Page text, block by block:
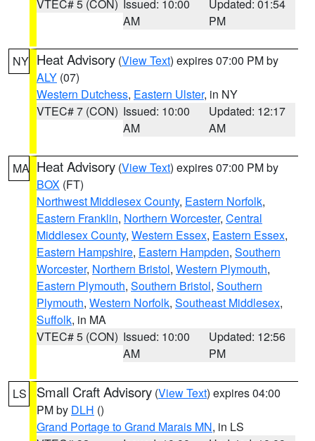
VTEC# 5 (CON) Issued: 10:00
AM
Updated: 01:54
PM
NY Heat Advisory (View Text) expires 07:00 PM by
ALY (07)
Western Dutchess, Eastern Ulster, in NY
VTEC# 7 (CON) Issued: 10:00
AM
Updated: 12:17
AM
MA Heat Advisory (View Text) expires 07:00 PM by
BOX (FT)
Northwest Middlesex County, Eastern Norfolk,
Eastern Franklin, Northern Worcester, Central
Middlesex County, Western Essex, Eastern Essex,
Eastern Hampshire, Eastern Hampden, Southern
Worcester, Northern Bristol, Western Plymouth,
Eastern Plymouth, Southern Bristol, Southern
Plymouth, Western Norfolk, Southeast Middlesex,
Suffolk, in MA
VTEC# 5 (CON) Issued: 10:00
AM
Updated: 12:56
PM
LS Small Craft Advisory (View Text) expires 04:00
PM by DLH ()
Grand Portage to Grand Marais MN, in LS